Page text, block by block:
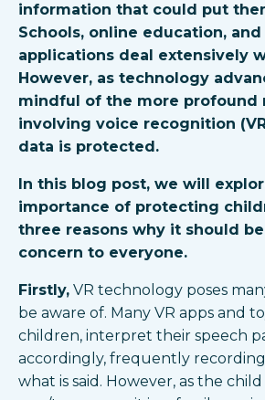
information that could put
Schools, online education,
applications deal extensively
However, as technology
mindful of the more profound
involving voice recognition
data is protected.
In this blog post, we will
importance of protecting
three reasons why it should
concern to everyone.
Firstly, VR technology poses
be aware of. Many VR apps and
children, interpret their speech
accordingly, frequently
what is said. However, as the